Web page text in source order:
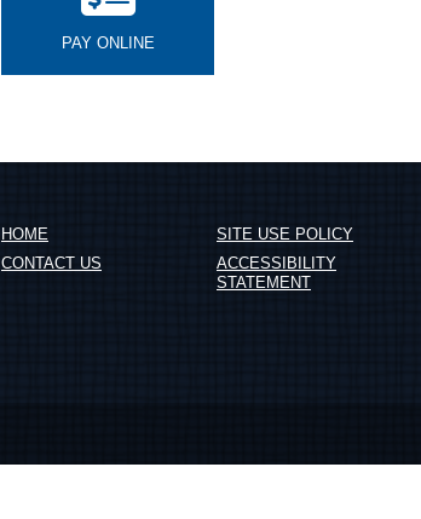
PAY ONLINE
HOME
CONTACT US
SITE USE POLICY
ACCESSIBILITY
STATEMENT